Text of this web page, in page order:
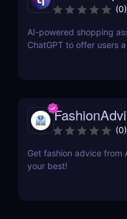
(0)
AI-powered shopping
ChatGPT to offer users
(0)
Get fashion advice from
your best!